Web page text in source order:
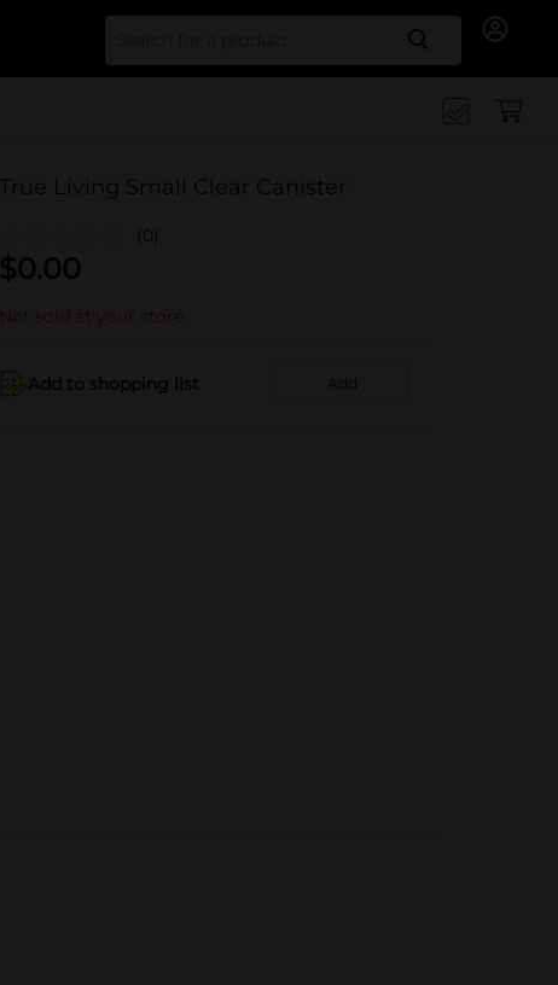
Search
True Living Small Clear Canister
(0)
$0.00
Not sold at your store
Add to shopping list Add